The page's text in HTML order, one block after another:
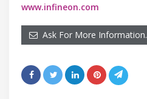
www.infineon.com
Ask For More